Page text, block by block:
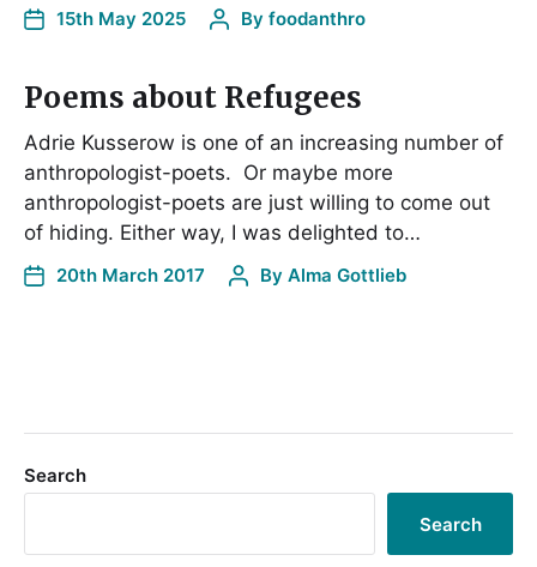
15th May 2025 By foodanthro
Poems about Refugees
Adrie Kusserow is one of an increasing number of
anthropologist-poets. Or maybe more
anthropologist-poets are just willing to come out
of hiding. Either way, I was delighted to…
20th March 2017 By Alma Gottlieb
Search
Search